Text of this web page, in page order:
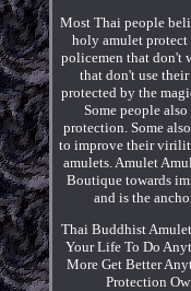
Most Thai people
holy amulet protect
policemen that don't
that don't use
protected by the
Some people
protection. Some
to improve their
amulets. Amulet
Boutique towards
and is the
Thai Buddhist
Your Life To Do
More Get Better
Protection